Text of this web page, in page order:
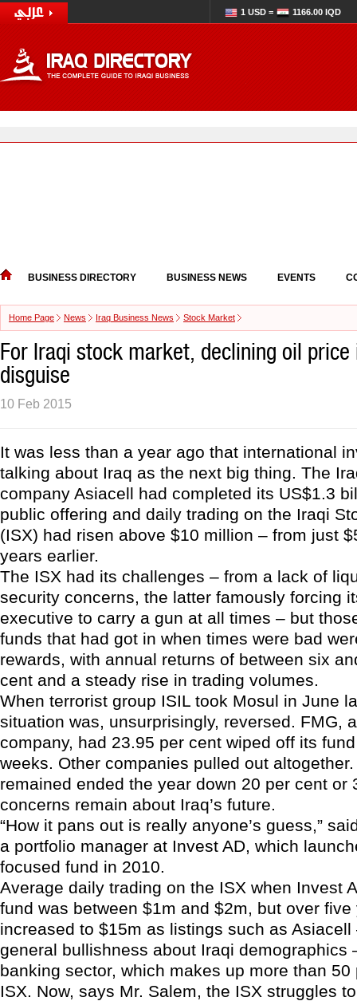
1 USD = 1166.00 IQD
BUSINESS DIRECTORY BUSINESS NEWS EVENTS
Home Page News Iraq Business News Stock Market
For Iraqi stock market, declining oil price
disguise
10 Feb 2015
It was less than a year ago that international
talking about Iraq as the next big thing. The
company Asiacell had completed its US$1.3
public offering and daily trading on the Iraqi
(ISX) had risen above $10 million – from just
years earlier.
The ISX had its challenges – from a lack of
security concerns, the latter famously forcing
executive to carry a gun at all times – but
funds that had got in when times were bad
rewards, with annual returns of between six
cent and a steady rise in trading volumes.
When terrorist group ISIL took Mosul in June
situation was, unsurprisingly, reversed. FMG,
company, had 23.95 per cent wiped off its
weeks. Other companies pulled out
remained ended the year down 20 per cent or
concerns remain about Iraq’s future.
“How it pans out is really anyone’s guess,”
a portfolio manager at Invest AD, which
focused fund in 2010.
Average daily trading on the ISX when Invest
fund was between $1m and $2m, but over five
increased to $15m as listings such as Asiacell
general bullishness about Iraqi demographics
banking sector, which makes up more than 50
ISX. Now, says Mr. Salem, the ISX struggles